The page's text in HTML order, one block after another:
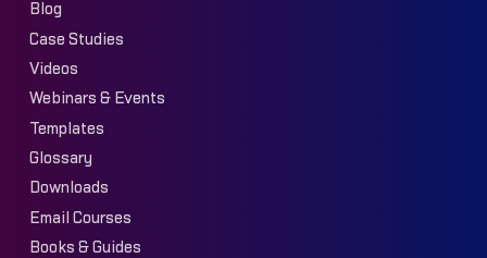
Blog
Case Studies
Videos
Webinars & Events
Templates
Glossary
Downloads
Email Courses
Books & Guides